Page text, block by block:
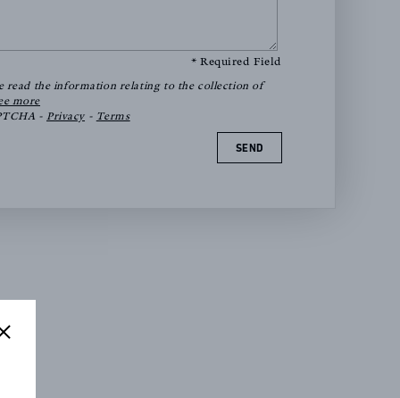
* Required Field
read the information relating to the collection of
more
- Privacy - Terms
SEND